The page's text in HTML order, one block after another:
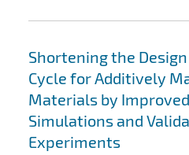
Shortening the
Cycle for Additively
Materials by
Simulations and
Experiments